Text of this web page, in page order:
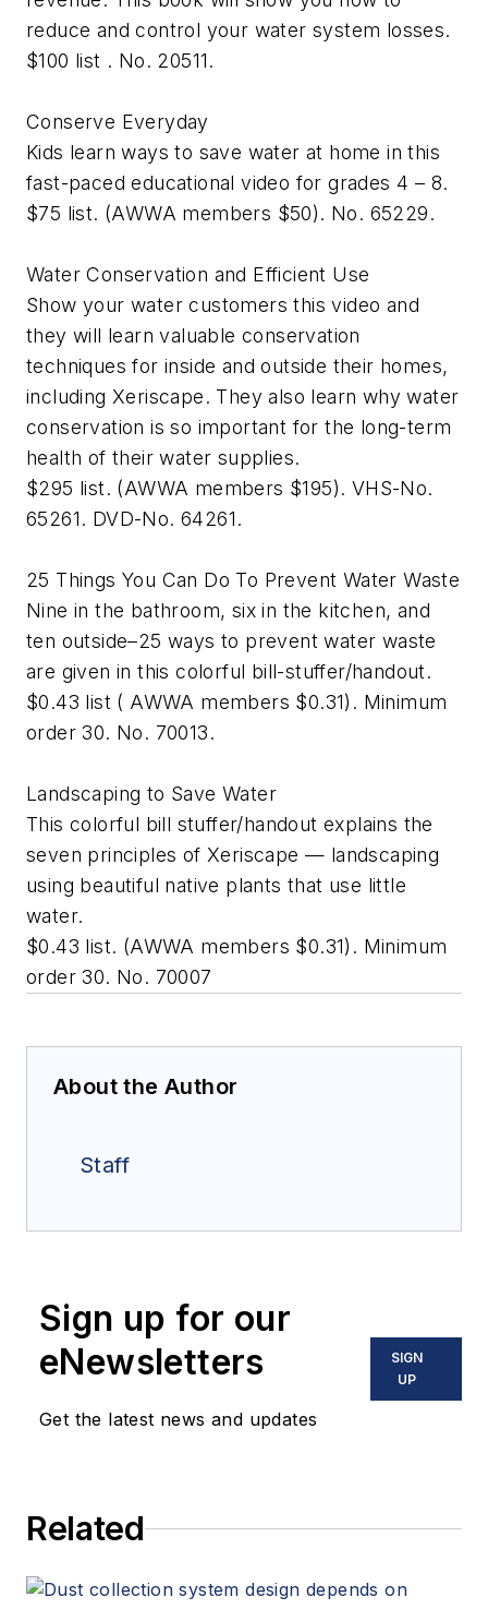
reduce and control your water system losses.
$100 list . No. 20511.
Conserve Everyday
Kids learn ways to save water at home in this
fast-paced educational video for grades 4 – 8.
$75 list. (AWWA members $50). No. 65229.
Water Conservation and Efficient Use
Show your water customers this video and
they will learn valuable conservation
techniques for inside and outside their homes,
including Xeriscape. They also learn why water
conservation is so important for the long-term
health of their water supplies.
$295 list. (AWWA members $195). VHS-No.
65261. DVD-No. 64261.
25 Things You Can Do To Prevent Water Waste
Nine in the bathroom, six in the kitchen, and
ten outside–25 ways to prevent water waste
are given in this colorful bill-stuffer/handout.
$0.43 list ( AWWA members $0.31). Minimum
order 30. No. 70013.
Landscaping to Save Water
This colorful bill stuffer/handout explains the
seven principles of Xeriscape — landscaping
using beautiful native plants that use little
water.
$0.43 list. (AWWA members $0.31). Minimum
order 30. No. 70007
About the Author
Staff
Sign up for our
eNewsletters
Get the latest news and updates
SIGN
UP
Related